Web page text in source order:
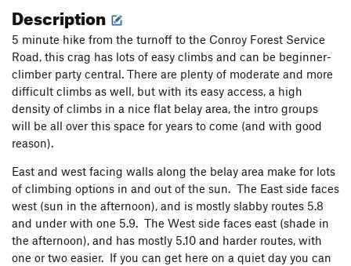
Description
5 minute hike from the turnoff to the Conroy Forest Service
Road, this crag has lots of easy climbs and can be beginner-
climber party central. There are plenty of moderate and more
difficult climbs as well, but with its easy access, a high
density of climbs in a nice flat belay area, the intro groups
will be all over this space for years to come (and with good
reason).
East and west facing walls along the belay area make for lots
of climbing options in and out of the sun. The East side faces
west (sun in the afternoon), and is mostly slabby routes 5.8
and under with one 5.9. The West side faces east (shade in
the afternoon), and has mostly 5.10 and harder routes, with
one or two easier. If you can get here on a quiet day you can